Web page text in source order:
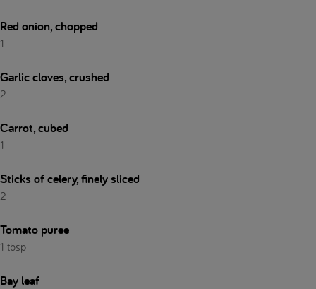
Red onion, chopped
1
Garlic cloves, crushed
2
Carrot, cubed
1
Sticks of celery, finely sliced
2
Tomato puree
1 tbsp
Bay leaf